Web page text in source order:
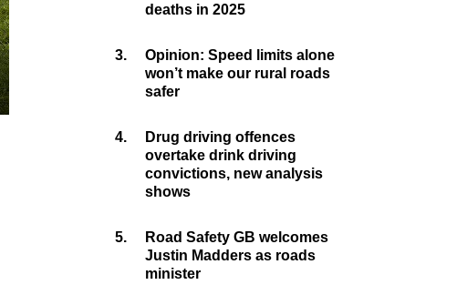
deaths in 2025
3.
Opinion: Speed limits alone
won’t make our rural roads
safer
4.
Drug driving offences
overtake drink driving
convictions, new analysis
shows
5.
Road Safety GB welcomes
Justin Madders as roads
minister